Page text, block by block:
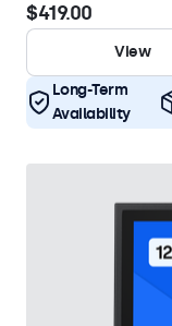
$419.00
View
Long-Term
Availability